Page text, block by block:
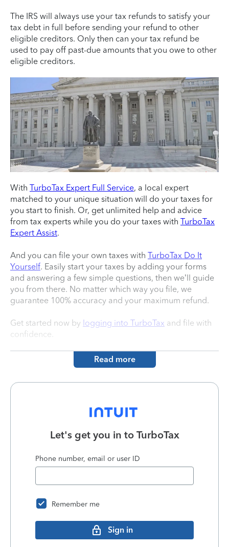
The IRS will always use your tax refunds to satisfy your
tax debt in full before sending your refund to other
eligible creditors. Only then can your tax refund be
used to pay off past-due amounts that you owe to other
eligible creditors.
With TurboTax Expert Full Service, a local expert
matched to your unique situation will do your taxes for
you start to finish. Or, get unlimited help and advice
from tax experts while you do your taxes with TurboTax
Expert Assist.
And you can file your own taxes with TurboTax Do It
Yourself. Easily start your taxes by adding your forms
and answering a few simple questions, then we’ll guide
you from there. No matter which way you file, we
guarantee 100% accuracy and your maximum refund.
Get started now by logging into TurboTax and file with
confidence.
Read more
Let's get you in to TurboTax
Phone number, email or user ID
Remember me
Sign in